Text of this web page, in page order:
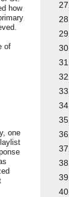
how
of
one